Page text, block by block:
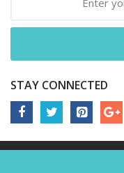
STAY CONNECTED